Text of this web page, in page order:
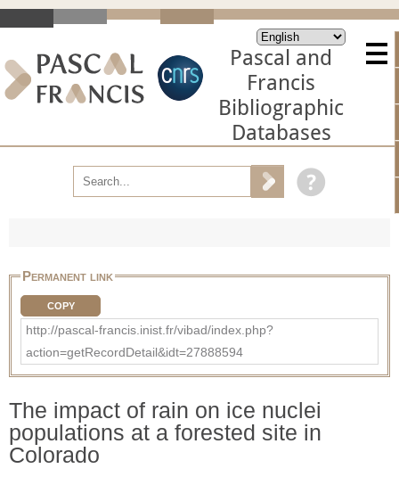
Pascal and
Francis
Bibliographic
Databases
Permanent link
COPY
http://pascal-francis.inist.fr/vibad/index.php?
action=getRecordDetail&idt=27888594
The impact of rain on ice nuclei
populations at a forested site in
Colorado